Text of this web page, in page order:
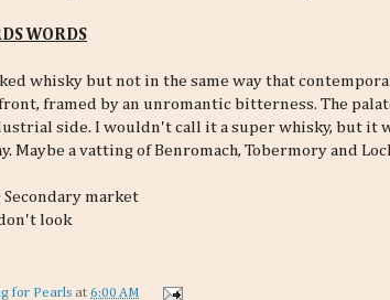
WORDS
whisky but not in the same way that
framed by an unromantic bitterness. The
side. I wouldn't call it a super whisky, but it
Maybe a vatting of Benromach, Tobermory and
Secondary market
look
for Pearls at 6:00 AM